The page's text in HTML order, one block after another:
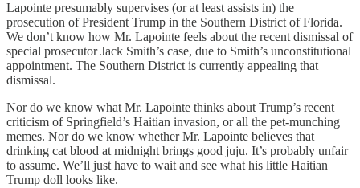
Lapointe presumably supervises (or at least assists in) the
prosecution of President Trump in the Southern District of Florida.
We don’t know how Mr. Lapointe feels about the recent dismissal of
special prosecutor Jack Smith’s case, due to Smith’s unconstitutional
appointment. The Southern District is currently appealing that
dismissal.
Nor do we know what Mr. Lapointe thinks about Trump’s recent
criticism of Springfield’s Haitian invasion, or all the pet-munching
memes. Nor do we know whether Mr. Lapointe believes that
drinking cat blood at midnight brings good juju. It’s probably unfair
to assume. We’ll just have to wait and see what his little Haitian
Trump doll looks like.